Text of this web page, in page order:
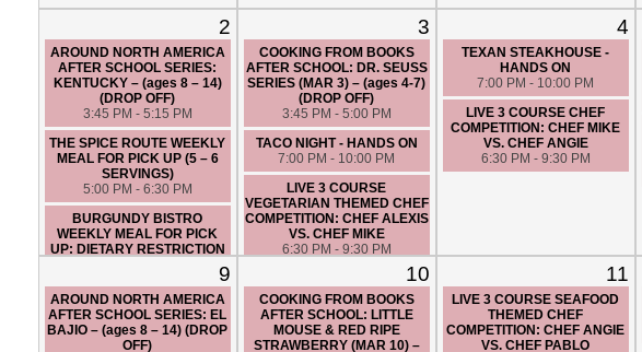
2
AROUND NORTH AMERICA
AFTER SCHOOL SERIES:
KENTUCKY – (ages 8 – 14)
(DROP OFF)
3:45 PM - 5:15 PM
THE SPICE ROUTE WEEKLY
MEAL FOR PICK UP (5 – 6
SERVINGS)
5:00 PM - 6:30 PM
BURGUNDY BISTRO
WEEKLY MEAL FOR PICK
UP: DIETARY RESTRICTION
FRIENDLY (5 – 6 SERVINGS)
LIVE 3 COURSE CHEF
COMPETITION: CHEF ANGIE
VS. CHEF TOM
3
COOKING FROM BOOKS
AFTER SCHOOL: DR. SEUSS
SERIES (MAR 3) – (ages 4-7)
(DROP OFF)
3:45 PM - 5:00 PM
TACO NIGHT - HANDS ON
7:00 PM - 10:00 PM
LIVE 3 COURSE
VEGETARIAN THEMED CHEF
COMPETITION: CHEF ALEXIS
VS. CHEF MIKE
6:30 PM - 9:30 PM
4
TEXAN STEAKHOUSE -
HANDS ON
7:00 PM - 10:00 PM
LIVE 3 COURSE CHEF
COMPETITION: CHEF MIKE
VS. CHEF ANGIE
6:30 PM - 9:30 PM
9
AROUND NORTH AMERICA
AFTER SCHOOL SERIES: EL
BAJIO – (ages 8 – 14) (DROP
OFF)
10
COOKING FROM BOOKS
AFTER SCHOOL: LITTLE
MOUSE & RED RIPE
STRAWBERRY (MAR 10) –
11
LIVE 3 COURSE SEAFOOD
THEMED CHEF
COMPETITION: CHEF ANGIE
VS. CHEF PABLO